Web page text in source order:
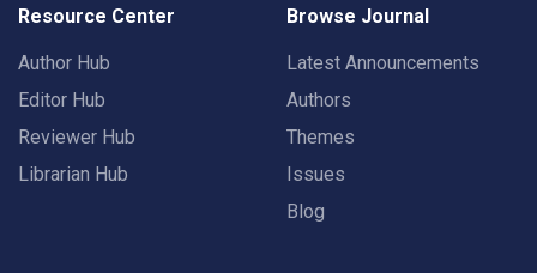
Resource Center
Author Hub
Editor Hub
Reviewer Hub
Librarian Hub
Browse Journal
Latest Announcements
Authors
Themes
Issues
Blog